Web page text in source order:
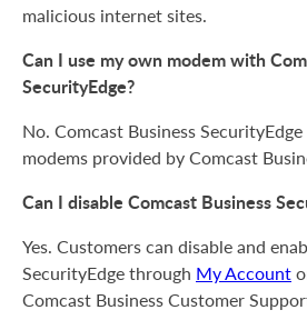
malicious internet sites.
Can I use my own modem with
SecurityEdge?
No. Comcast Business
modems provided by Comcast
Can I disable Comcast Business
Yes. Customers can disable and
SecurityEdge through My Account
Comcast Business Customer